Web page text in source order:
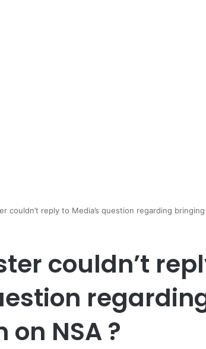
couldn’t reply to Media’s question regarding
couldn’t
NSA ?